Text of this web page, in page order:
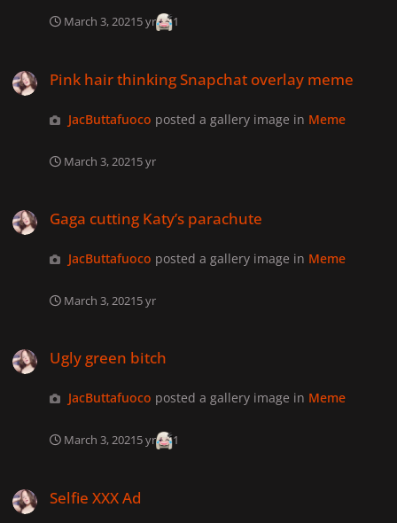
March 3, 20215 yr 1
Pink hair thinking Snapchat overlay meme
JacButtafuoco posted a gallery image in Meme
March 3, 20215 yr
Gaga cutting Katy’s parachute
JacButtafuoco posted a gallery image in Meme
March 3, 20215 yr
Ugly green bitch
JacButtafuoco posted a gallery image in Meme
March 3, 20215 yr 1
Selfie XXX Ad